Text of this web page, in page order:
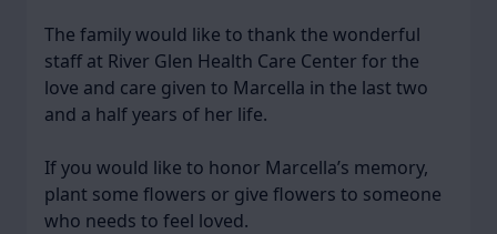
The family would like to thank the wonderful
staff at River Glen Health Care Center for the
love and care given to Marcella in the last two
and a half years of her life.
If you would like to honor Marcella’s memory,
plant some flowers or give flowers to someone
who needs to feel loved.